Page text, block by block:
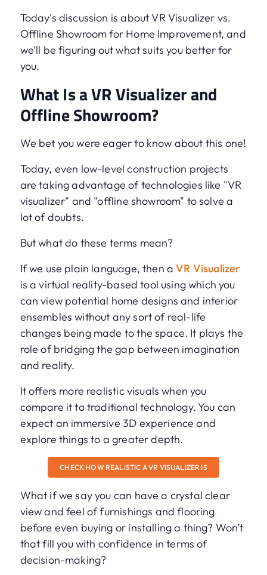
Today's discussion is about VR Visualizer vs.
Offline Showroom for Home Improvement, and
we’ll be figuring out what suits you better for
you.
What Is a VR Visualizer and
Offline Showroom?
We bet you were eager to know about this one!
Today, even low-level construction projects
are taking advantage of technologies like "VR
visualizer" and "offline showroom" to solve a
lot of doubts.
But what do these terms mean?
If we use plain language, then aVR Visualizer
is a virtual reality-based tool using which you
can view potential home designs and interior
ensembles without any sort of real-life
changes being made to the space. It plays the
role of bridging the gap between imagination
and reality.
It offers more realistic visuals when you
compare it to traditional technology. You can
expect an immersive 3D experience and
explore things to a greater depth.
CHECK HOW REALISTIC A VR VISUALIZER IS
What if we say you can have a crystal clear
view and feel of furnishings and flooring
before even buying or installing a thing? Won’t
that fill you with confidence in terms of
decision-making?